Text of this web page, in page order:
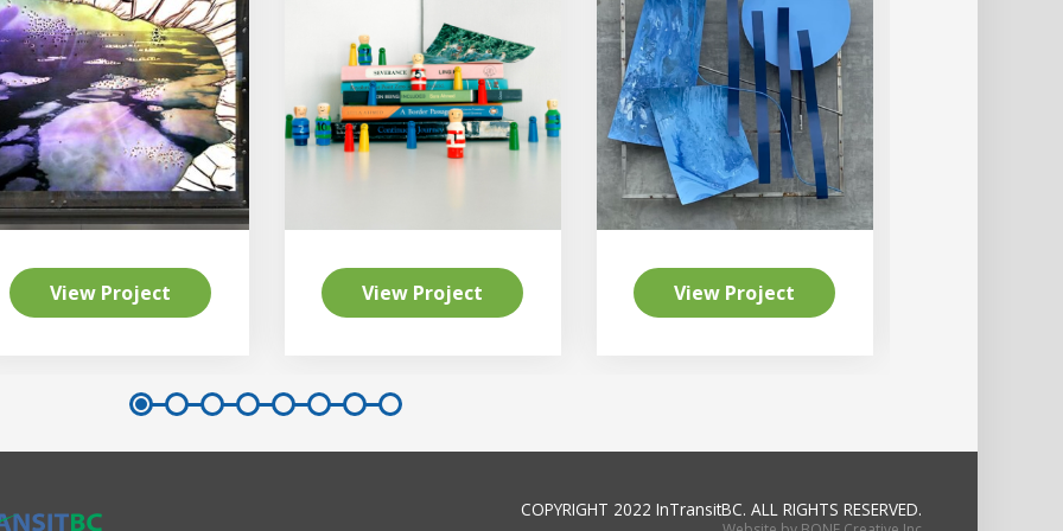
View Project View Project View Project
COPYRIGHT 2022 InTransitBC. ALL RIGHTS RESERVED.